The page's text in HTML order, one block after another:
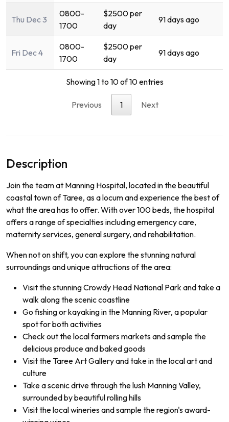
Thu Dec 3
0800-
1700
$2500 per
day
91 days ago
Fri Dec 4
0800-
1700
$2500 per
day
91 days ago
Showing 1 to 10 of 10 entries
Previous 1 Next
Description
Join the team at Manning Hospital, located in the beautiful
coastal town of Taree, as a locum and experience the best of
what the area has to offer. With over 100 beds, the hospital
offers a range of specialties including emergency care,
maternity services, general surgery, and rehabilitation.
When not on shift, you can explore the stunning natural
surroundings and unique attractions of the area:
Visit the stunning Crowdy Head National Park and take a
walk along the scenic coastline
Go fishing or kayaking in the Manning River, a popular
spot for both activities
Check out the local farmers markets and sample the
delicious produce and baked goods
Visit the Taree Art Gallery and take in the local art and
culture
Take a scenic drive through the lush Manning Valley,
surrounded by beautiful rolling hills
Visit the local wineries and sample the region's award-